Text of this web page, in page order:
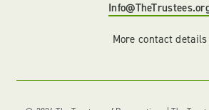
More contact details